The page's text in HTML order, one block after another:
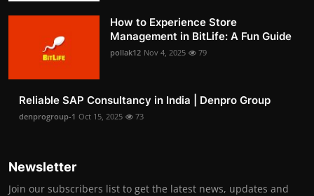
How to Experience Store
Management in BitLife: A Fun Guide
pollak12 Nov 4, 2025 79
Reliable SAP Consultancy in India | Denpro Group
denprogroup-1 Oct 15, 2025 73
Newsletter
Join our subscribers list to get the latest news, updates and